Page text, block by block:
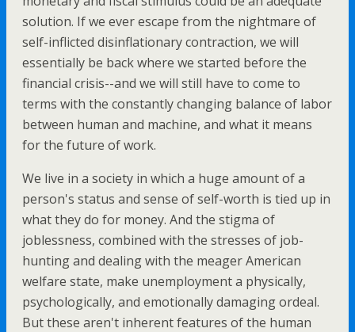
solution. If we ever escape from the nightmare of
self-inflicted disinflationary contraction, we will
essentially be back where we started before the
financial crisis--and we will still have to come to
terms with the constantly changing balance of labor
between human and machine, and what it means
for the future of work.
We live in a society in which a huge amount of a
person's status and sense of self-worth is tied up in
what they do for money. And the stigma of
joblessness, combined with the stresses of job-
hunting and dealing with the meager American
welfare state, make unemployment a physically,
psychologically, and emotionally damaging ordeal.
But these aren't inherent features of the human